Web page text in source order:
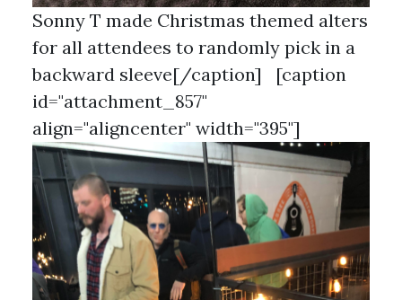
Sonny T made Christmas themed alters
for all attendees to randomly pick in a
backward sleeve[/caption] [caption
id="attachment_857"
align="aligncenter" width="395"]